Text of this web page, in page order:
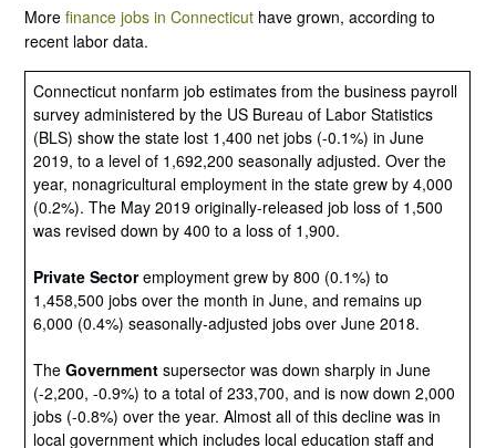
Morefinance jobs in Connecticut have grown, according to
recent labor data.
Connecticut nonfarm job estimates from the business payroll
survey administered by the US Bureau of Labor Statistics
(BLS) show the state lost 1,400 net jobs (-0.1%) in June
2019, to a level of 1,692,200 seasonally adjusted. Over the
year, nonagricultural employment in the state grew by 4,000
(0.2%). The May 2019 originally-released job loss of 1,500
was revised down by 400 to a loss of 1,900.
Private Sectoremployment grew by 800 (0.1%) to
1,458,500 jobs over the month in June, and remains up
6,000 (0.4%) seasonally-adjusted jobs over June 2018.
TheGovernment supersector was down sharply in June
(-2,200, -0.9%) to a total of 233,700, and is now down 2,000
jobs (-0.8%) over the year. Almost all of this decline was in
local government which includes local education staff and